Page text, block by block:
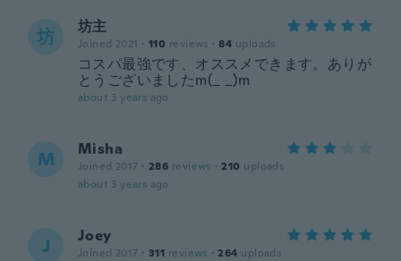
坊 坊主
Joined 2021 · 110 reviews · 84 uploads
コスパ最強です、オススメできます。ありが
とうございましたm(_ _)m
about 3 years ago
M Misha
Joined 2017 · 286 reviews · 210 uploads
about 3 years ago
J Joey
Joined 2017 · 311 reviews · 264 uploads